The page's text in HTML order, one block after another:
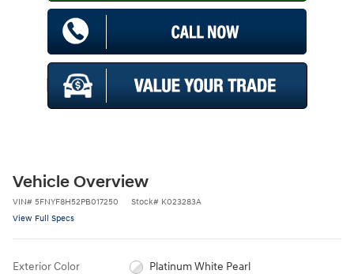
Vehicle Overview
VIN# 5FNYF8H52PB017250 Stock# K023283A
View Full Specs
Exterior Color Platinum White Pearl